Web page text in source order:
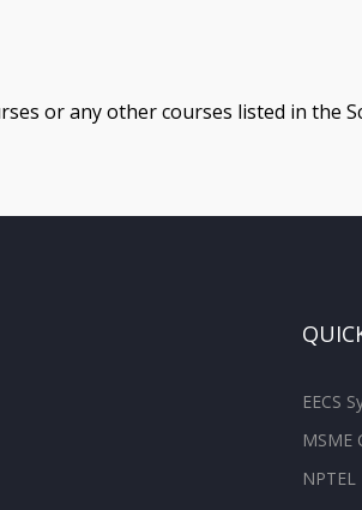
or any other courses listed in the
EECS
MSME
NPTEL